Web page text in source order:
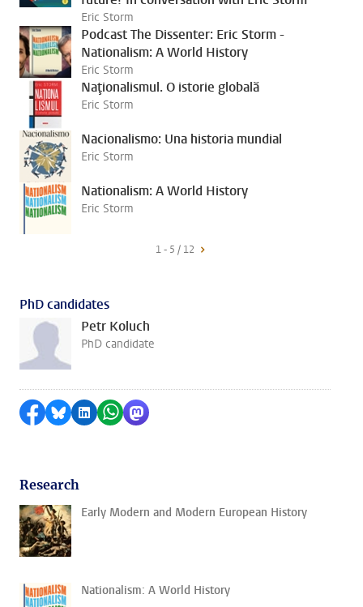
Eric Storm
Podcast The Dissenter: Eric Storm -
Nationalism: A World History
Eric Storm
Naţionalismul. O istorie globală
Eric Storm
Nacionalismo: Una historia mundial
Eric Storm
Nationalism: A World History
Eric Storm
1 - 5 / 12
PhD candidates
Petr Koluch
PhD candidate
Share on Facebook
Share by Bluesky
Share on LinkedIn
Share by WhatsApp
Share by Mastodon
Research
Early Modern and Modern European History
Nationalism: A World History